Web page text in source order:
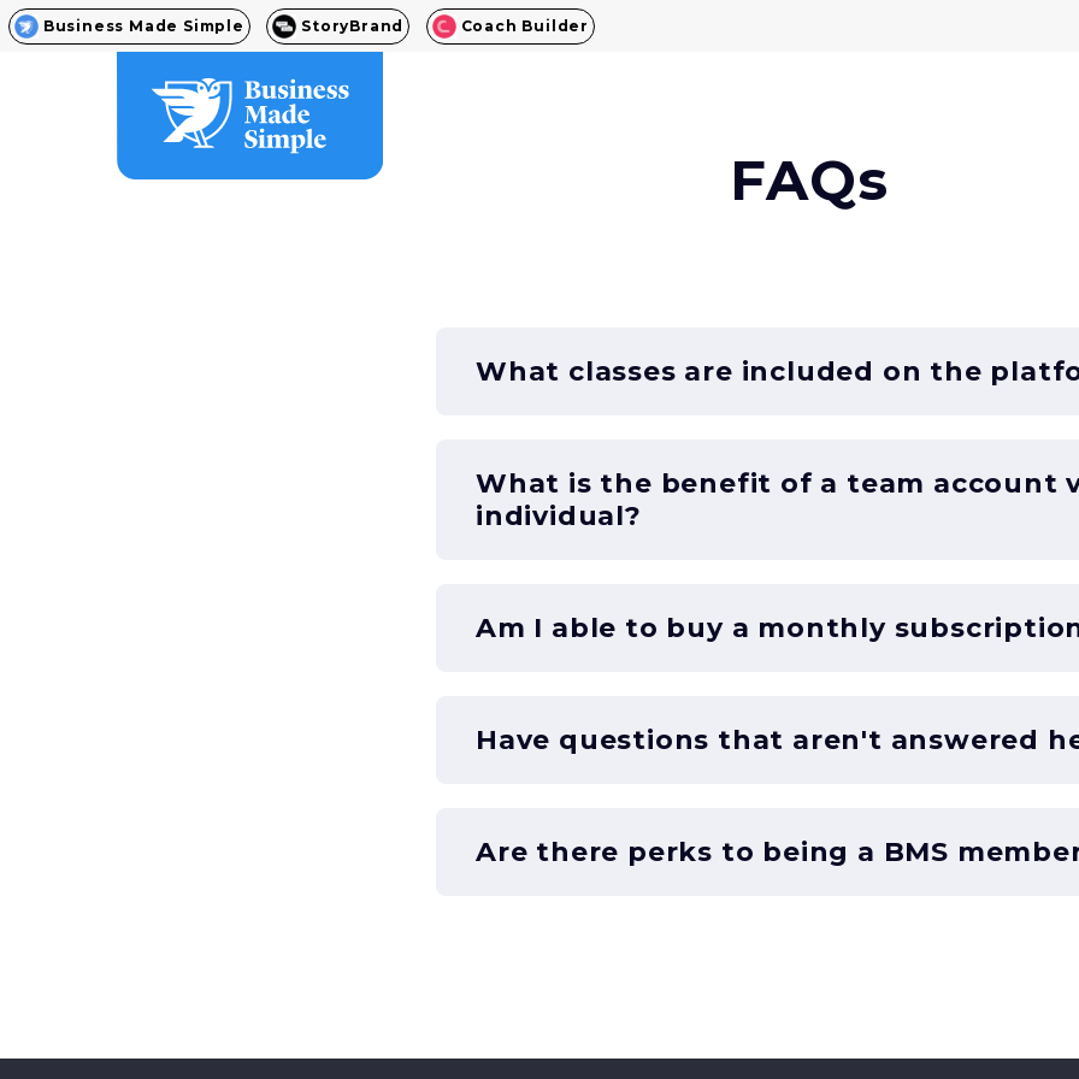
Business Made Simple StoryBrand Coach Builder
FAQs
What classes are included on the
What is the benefit of a team account
individual?
Am I able to buy a monthly
Have questions that aren't answered
Are there perks to being a BMS